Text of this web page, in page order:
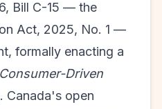
Bill C-15 — the
Act, 2025, No. 1 —
formally enacting a
Consumer-Driven
Canada's open